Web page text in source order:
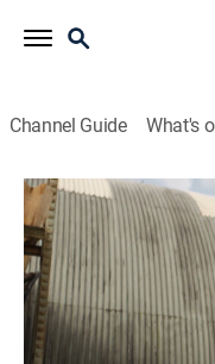
Channel Guide What's
The Walking Dead:
S2 | Inside
Dixon S2
0h 42m|TVMA|Drama,
2024